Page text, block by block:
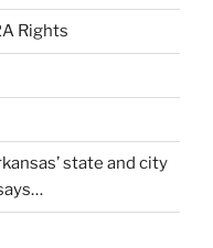
Rights
state and city